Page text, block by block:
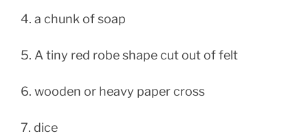
4. a chunk of soap
5. A tiny red robe shape cut out of felt
6. wooden or heavy paper cross
7. dice